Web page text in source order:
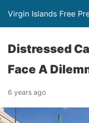
Virgin Islands Free
Distressed
Face A
6 years ago